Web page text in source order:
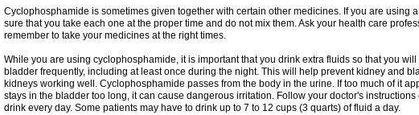
Cyclophosphamide is sometimes given together with certain other medicines. If you are using
sure that you take each one at the proper time and do not mix them. Ask your health care
remember to take your medicines at the right times.
While you are using cyclophosphamide, it is important that you drink extra fluids so that you
bladder frequently, including at least once during the night. This will help prevent kidney and
kidneys working well. Cyclophosphamide passes from the body in the urine. If too much of it
stays in the bladder too long, it can cause dangerous irritation. Follow your doctor's
drink every day. Some patients may have to drink up to 7 to 12 cups (3 quarts) of fluid a day.